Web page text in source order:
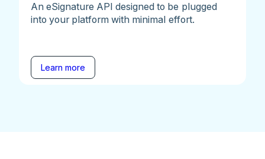
An eSignature API designed to be plugged
into your platform with minimal effort.
Learn more